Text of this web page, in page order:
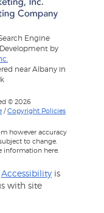
Engine
by
near Albany in
© 2026
/Copyright Policies
however accuracy
to change.
information here.
Accessibility is
with site